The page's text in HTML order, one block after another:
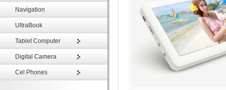
Navigation
UltraBook
Tablet Computer
Digital Camera
Cel Phones